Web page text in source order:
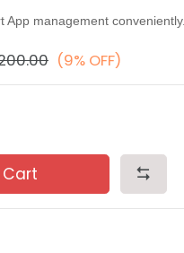
App management conveniently.
(9% OFF)